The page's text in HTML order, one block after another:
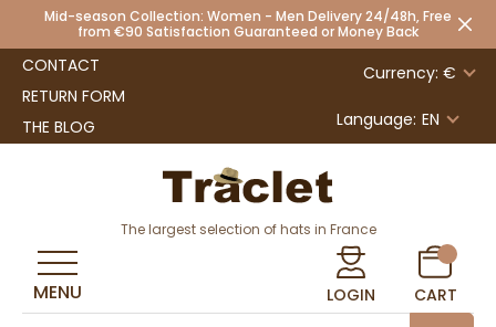
Mid-season Collection: Women - Men Delivery 24/48h, Free
from €90 Satisfaction Guaranteed or Money Back
CONTACT
RETURN FORM
THE BLOG
Currency: €
Language: EN
The largest selection of hats in France
LOGIN CART
MENU